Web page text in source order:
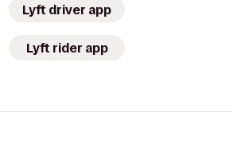
Lyft driver app
Lyft rider app